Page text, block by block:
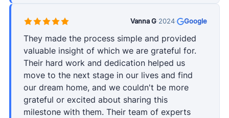
Vanna G·2024· Google
They made the process simple and provided
valuable insight of which we are grateful for.
Their hard work and dedication helped us
move to the next stage in our lives and find
our dream home, and we couldn't be more
grateful or excited about sharing this
milestone with them. Their team of experts